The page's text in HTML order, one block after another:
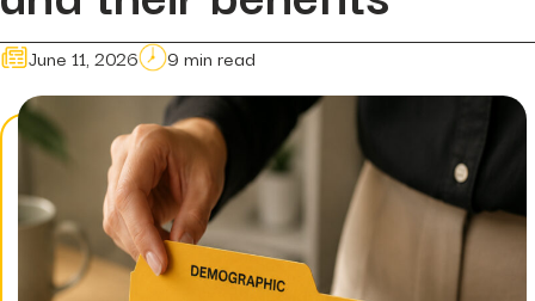
June 11, 2026 9 min read